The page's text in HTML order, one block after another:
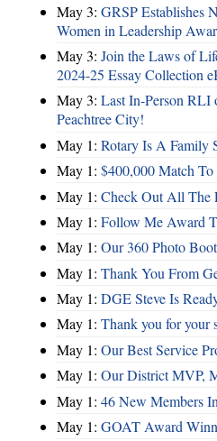
May 3: GRSP Establishes
Women in Leadership
May 3: Join the Laws of
2024-25 Essay Collection
May 3: Last In-Person RLI
Peachtree City!
May 1: Rotary Is A Family
May 1: $400,000 Match
May 1: Check Out All The
May 1: Follow Me Award
May 1: Our 360 Photo
May 1: Thank You From
May 1: DGE Steve Is
May 1: Thank you for your
May 1: Our Best Service
May 1: Our District MVP,
May 1: 46 New Members
May 1: GOAT Award